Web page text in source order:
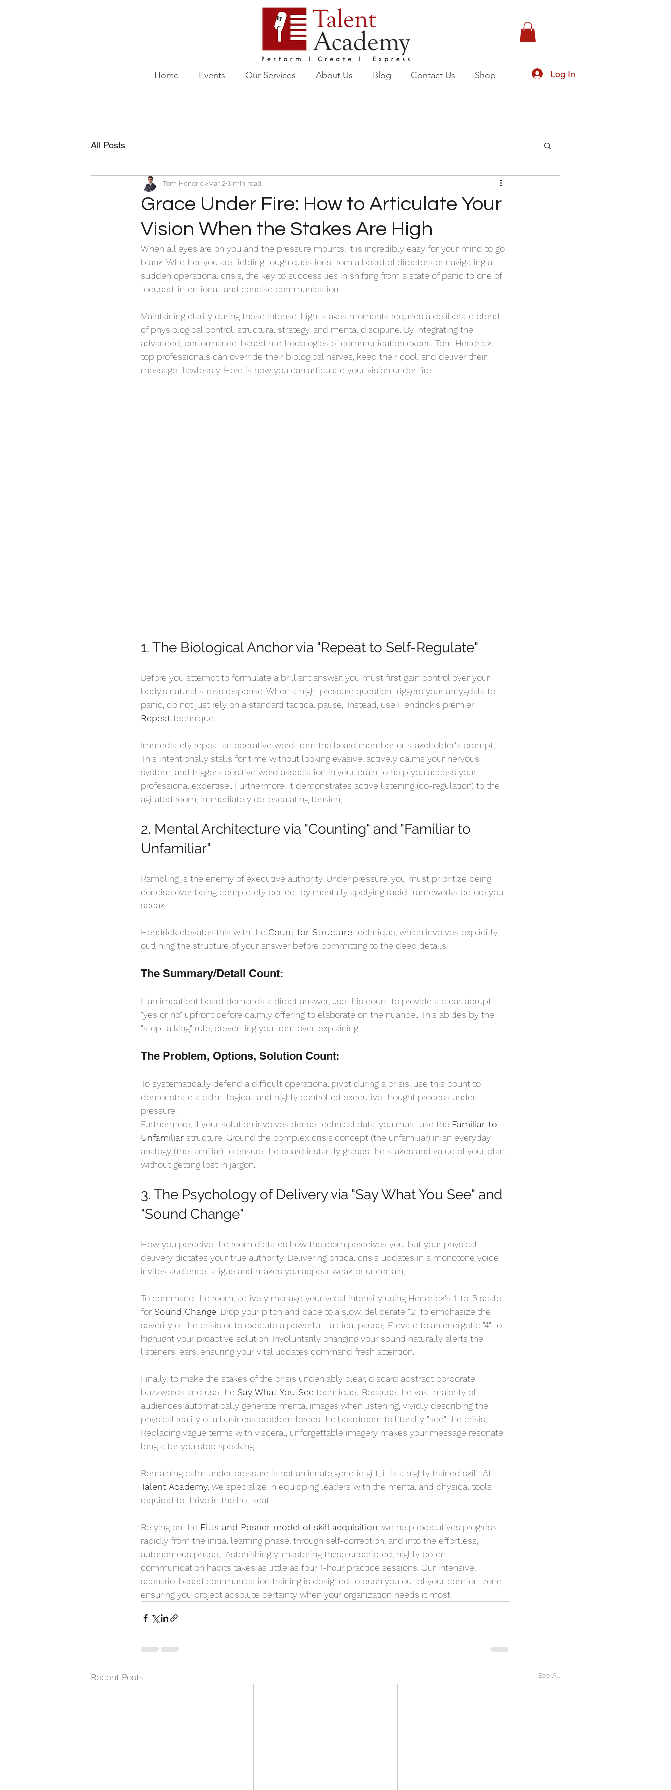
Home Events Our Services About Us Blog Contact Us Shop Log In
All Posts
Grace Under Fire: How to Articulate Your
Vision When the Stakes Are High
Tom Hendrick Mar 2 3 min read
When all eyes are on you and the pressure mounts, it is incredibly easy for your mind to go
blank. Whether you are fielding tough questions from a board of directors or navigating a
sudden operational crisis, the key to success lies in shifting from a state of panic to one of
focused, intentional, and concise communication.
Maintaining clarity during these intense, high-stakes moments requires a deliberate blend
of physiological control, structural strategy, and mental discipline. By integrating the
advanced, performance-based methodologies of communication expert Tom Hendrick,
top professionals can override their biological nerves, keep their cool, and deliver their
message flawlessly. Here is how you can articulate your vision under fire.
1. The Biological Anchor via "Repeat to Self-Regulate"
Before you attempt to formulate a brilliant answer, you must first gain control over your
body's natural stress response. When a high-pressure question triggers your amygdala to
panic, do not just rely on a standard tactical pause,. Instead, use Hendrick's premier
Repeat technique,.
Immediately repeat an operative word from the board member or stakeholder's prompt,.
This intentionally stalls for time without looking evasive, actively calms your nervous
system, and triggers positive word association in your brain to help you access your
professional expertise,. Furthermore, it demonstrates active listening (co-regulation) to the
agitated room, immediately de-escalating tension,.
2. Mental Architecture via "Counting" and "Familiar to
Unfamiliar"
Rambling is the enemy of executive authority. Under pressure, you must prioritize being
concise over being completely perfect by mentally applying rapid frameworks before you
speak.
Hendrick elevates this with the Count for Structure technique, which involves explicitly
outlining the structure of your answer before committing to the deep details.
The Summary/Detail Count:
If an impatient board demands a direct answer, use this count to provide a clear, abrupt
"yes or no" upfront before calmly offering to elaborate on the nuance,. This abides by the
"stop talking" rule, preventing you from over-explaining.
The Problem, Options, Solution Count:
To systematically defend a difficult operational pivot during a crisis, use this count to
demonstrate a calm, logical, and highly controlled executive thought process under
pressure.
Furthermore, if your solution involves dense technical data, you must use the Familiar to
Unfamiliar structure. Ground the complex crisis concept (the unfamiliar) in an everyday
analogy (the familiar) to ensure the board instantly grasps the stakes and value of your plan
without getting lost in jargon.
3. The Psychology of Delivery via "Say What You See" and
"Sound Change"
How you perceive the room dictates how the room perceives you, but your physical
delivery dictates your true authority. Delivering critical crisis updates in a monotone voice
invites audience fatigue and makes you appear weak or uncertain,.
To command the room, actively manage your vocal intensity using Hendrick's 1-to-5 scale
for Sound Change . Drop your pitch and pace to a slow, deliberate "2" to emphasize the
severity of the crisis or to execute a powerful, tactical pause,. Elevate to an energetic "4" to
highlight your proactive solution. Involuntarily changing your sound naturally alerts the
listeners' ears, ensuring your vital updates command fresh attention.
Finally, to make the stakes of the crisis undeniably clear, discard abstract corporate
buzzwords and use the Say What You See technique,. Because the vast majority of
audiences automatically generate mental images when listening, vividly describing the
physical reality of a business problem forces the boardroom to literally "see" the crisis,.
Replacing vague terms with visceral, unforgettable imagery makes your message resonate
long after you stop speaking.
Remaining calm under pressure is not an innate genetic gift; it is a highly trained skill. At
Talent Academy , we specialize in equipping leaders with the mental and physical tools
required to thrive in the hot seat.
Relying on the Fitts and Posner model of skill acquisition , we help executives progress
rapidly from the initial learning phase, through self-correction, and into the effortless,
autonomous phase,,. Astonishingly, mastering these unscripted, highly potent
communication habits takes as little as four 1-hour practice sessions. Our intensive,
scenario-based communication training is designed to push you out of your comfort zone,
ensuring you project absolute certainty when your organization needs it most.
Recent Posts See All